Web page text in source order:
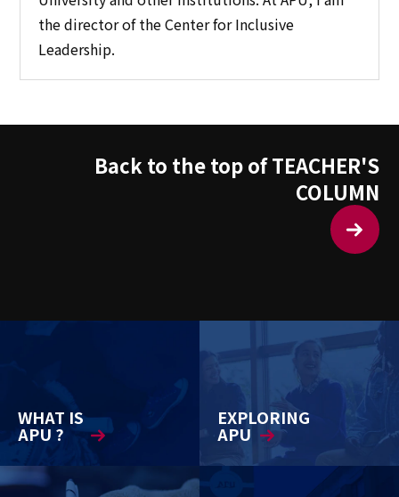
the director of the Center for Inclusive
Leadership.
Back to the top of TEACHER'S
COLUMN
WHAT IS
APU ?
EXPLORING
APU